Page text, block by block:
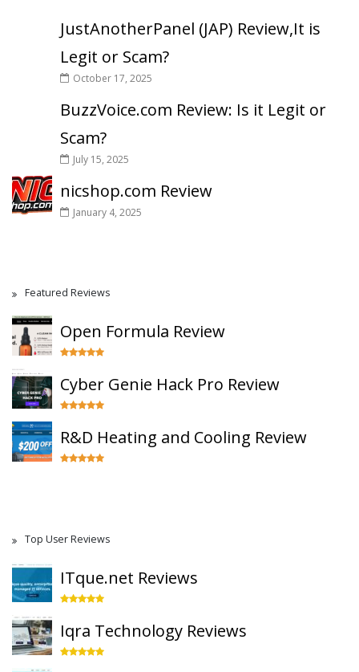
JustAnotherPanel (JAP) Review,It is
Legit or Scam?
October 17, 2025
BuzzVoice.com Review: Is it Legit or
Scam?
July 15, 2025
nicshop.com Review
January 4, 2025
Featured Reviews
Open Formula Review
Cyber Genie Hack Pro Review
R&D Heating and Cooling Review
Top User Reviews
ITque.net Reviews
Iqra Technology Reviews